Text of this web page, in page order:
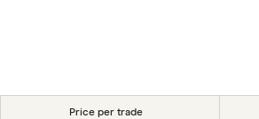
Price per trade